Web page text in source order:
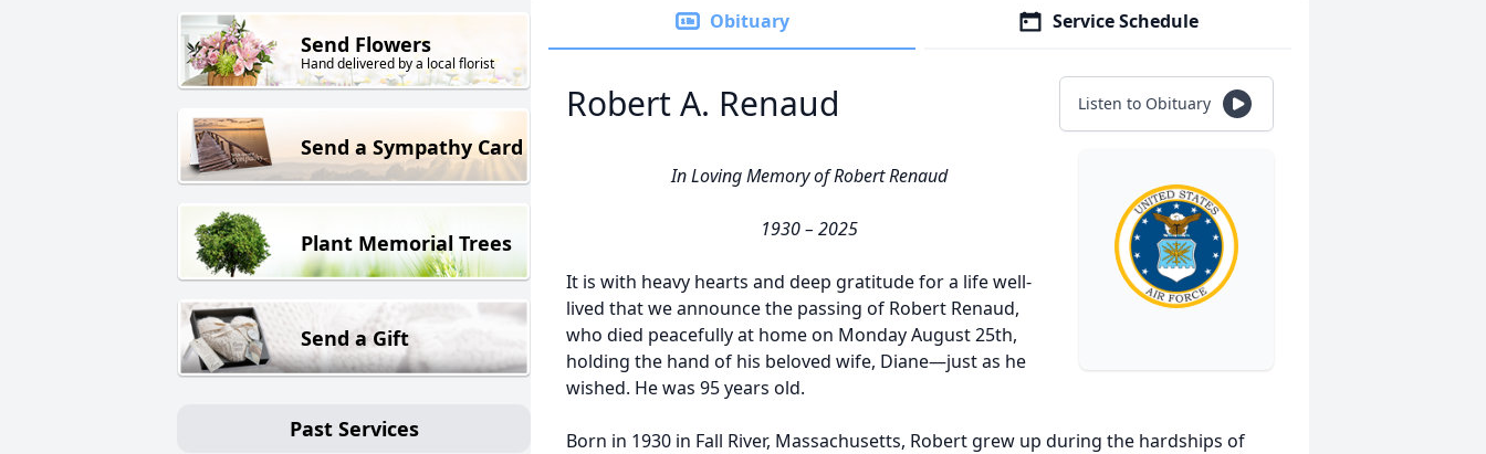
Send Flowers
Hand delivered by a local florist
Send a Sympathy Card
Plant Memorial Trees
Send a Gift
Past Services
Obituary Service Schedule
Robert A. Renaud Listen to Obituary
In Loving Memory of Robert Renaud
1930 – 2025
It is with heavy hearts and deep gratitude for a life well-
lived that we announce the passing of Robert Renaud,
who died peacefully at home on Monday August 25th,
holding the hand of his beloved wife, Diane—just as he
wished. He was 95 years old.
Born in 1930 in Fall River, Massachusetts, Robert grew up during the hardships of